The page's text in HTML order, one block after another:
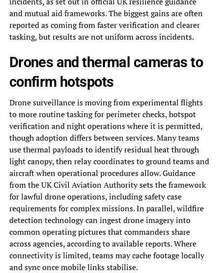
and mutual aid frameworks. The biggest gains are often
reported as coming from faster verification and clearer
tasking, but results are not uniform across incidents.
Drones and thermal cameras to
confirm hotspots
Drone surveillance is moving from experimental flights
to more routine tasking for perimeter checks, hotspot
verification and night operations where it is permitted,
though adoption differs between services. Many teams
use thermal payloads to identify residual heat through
light canopy, then relay coordinates to ground teams and
aircraft when operational procedures allow. Guidance
from the UK Civil Aviation Authority sets the framework
for lawful drone operations, including safety case
requirements for complex missions. In parallel, wildfire
detection technology can ingest drone imagery into
common operating pictures that commanders share
across agencies, according to available reports. Where
connectivity is limited, teams may cache footage locally
and sync once mobile links stabilise.